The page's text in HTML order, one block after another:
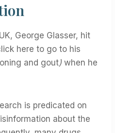
George Glasser, hit
here to go to his
and gout) when he
is predicated on
about the